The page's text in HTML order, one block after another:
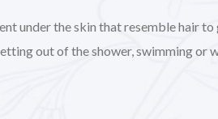
under the skin that resemble hair
out of the shower, swimming or